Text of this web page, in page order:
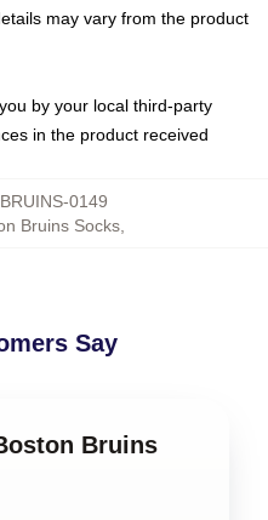
may vary from the product
by your local third-party
in the product received
0149
Bruins Socks,
Say
Bruins